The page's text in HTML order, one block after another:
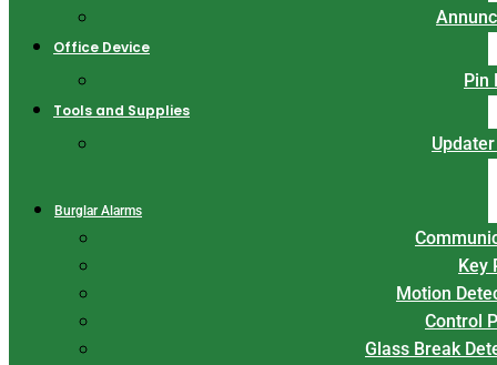
Office Device
Pin
Tools and Supplies
Burglar Alarms
Key
Motion
Control
Glass Break